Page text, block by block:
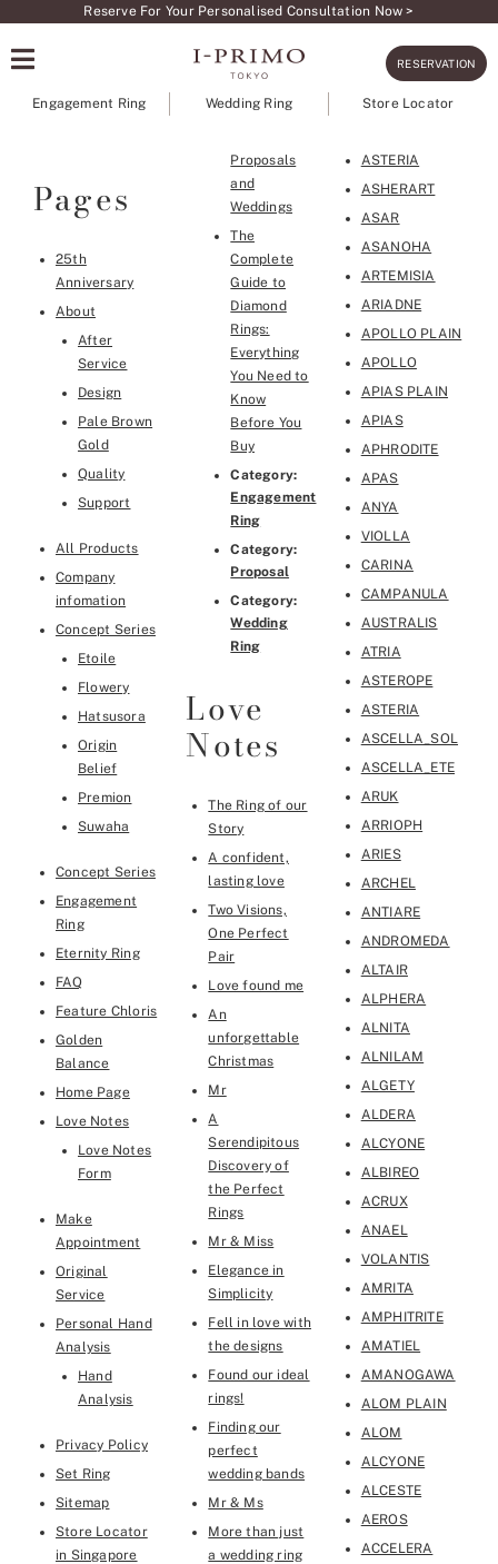
content
Reserve For Your Personalised Consultation Now >
RESERVATION
Engagement Ring Wedding Ring Store Locator
Pages
25th
Anniversary
About
After
Service
Design
Pale Brown
Gold
Quality
Support
All Products
Company
infomation
Concept Series
Etoile
Flowery
Hatsusora
Origin
Belief
Premion
Suwaha
Concept Series
Engagement
Ring
Eternity Ring
FAQ
Feature Chloris
Golden
Balance
Home Page
Love Notes
Love Notes
Form
Make
Appointment
Original
Service
Personal Hand
Analysis
Hand
Analysis
Privacy Policy
Set Ring
Sitemap
Store Locator
in Singapore
Proposals
and
Weddings
The
Complete
Guide to
Diamond
Rings:
Everything
You Need to
Know
Before You
Buy
Category:
Engagement
Ring
Category:
Proposal
Category:
Wedding
Ring
Love
Notes
The Ring of our
Story
A confident,
lasting love
Two Visions,
One Perfect
Pair
Love found me
An
unforgettable
Christmas
Mr
A
Serendipitous
Discovery of
the Perfect
Rings
Mr & Miss
Elegance in
Simplicity
Fell in love with
the designs
Found our ideal
rings!
Finding our
perfect
wedding bands
Mr & Ms
More than just
a wedding ring
ASTERIA
ASHERART
ASAR
ASANOHA
ARTEMISIA
ARIADNE
APOLLO PLAIN
APOLLO
APIAS PLAIN
APIAS
APHRODITE
APAS
ANYA
VIOLLA
CARINA
CAMPANULA
AUSTRALIS
ATRIA
ASTEROPE
ASTERIA
ASCELLA_SOL
ASCELLA_ETE
ARUK
ARRIOPH
ARIES
ARCHEL
ANTIARE
ANDROMEDA
ALTAIR
ALPHERA
ALNITA
ALNILAM
ALGETY
ALDERA
ALCYONE
ALBIREO
ACRUX
ANAEL
VOLANTIS
AMRITA
AMPHITRITE
AMATIEL
AMANOGAWA
ALOM PLAIN
ALOM
ALCYONE
ALCESTE
AEROS
ACCELERA